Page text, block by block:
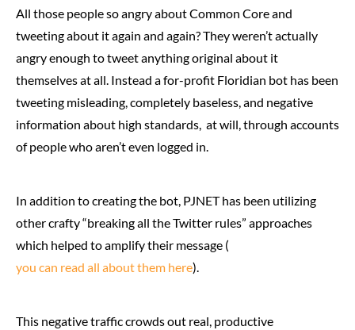
All those people so angry about Common Core and
tweeting about it again and again? They weren’t actually
angry enough to tweet anything original about it
themselves at all. Instead a for-profit Floridian bot has been
tweeting misleading, completely baseless, and negative
information about high standards, at will, through accounts
of people who aren’t even logged in.
In addition to creating the bot, PJNET has been utilizing
other crafty “breaking all the Twitter rules” approaches
which helped to amplify their message (
you can read all about them here).
This negative traffic crowds out real, productive